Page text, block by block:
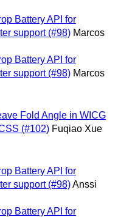
Battery API for
support (#98) Marcos
Battery API for
support (#98) Marcos
Fold Angle in WICG
(#102) Fuqiao Xue
Battery API for
support (#98)Anssi
Battery API for